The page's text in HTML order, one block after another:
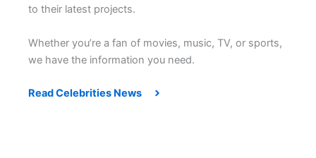
to their latest projects.
Whether you’re a fan of movies, music, TV, or sports,
we have the information you need.
Read Celebrities News